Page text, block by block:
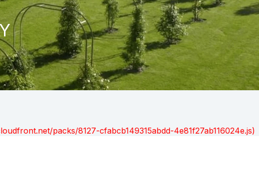
packs/8127-cfabcb149315abdd-4e81f27ab116024e.js)